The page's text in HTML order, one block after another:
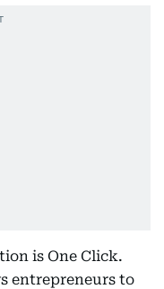
is One Click.
entrepreneurs to